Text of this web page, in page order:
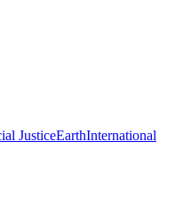
JusticeEarthInternational